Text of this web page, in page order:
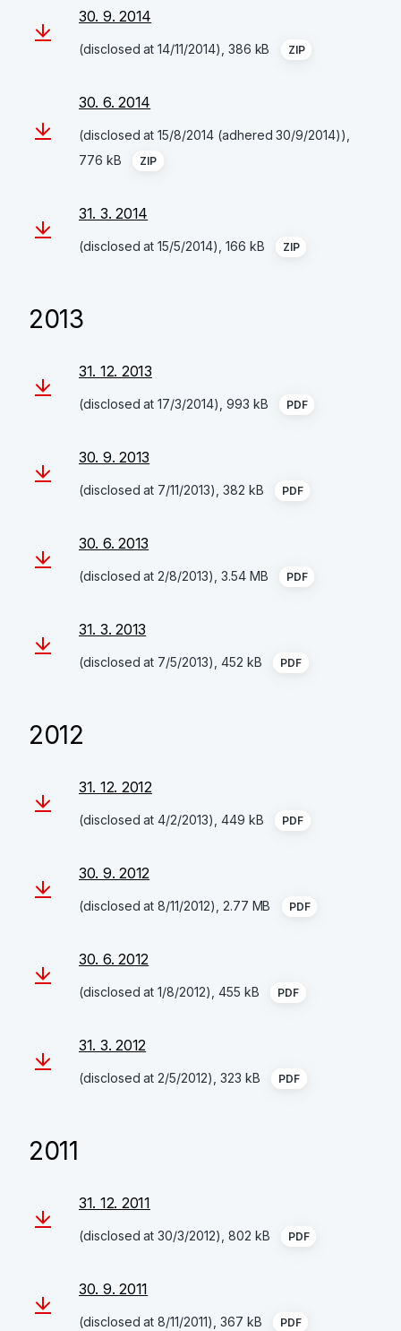
30. 9. 2014
(disclosed at 14/11/2014), 386 kB ZIP
30. 6. 2014
(disclosed at 15/8/2014 (adhered 30/9/2014)),
776 kB
ZIP
31. 3. 2014
(disclosed at 15/5/2014), 166 kB ZIP
2013
31. 12. 2013
(disclosed at 17/3/2014), 993 kB PDF
30. 9. 2013
(disclosed at 7/11/2013), 382 kB PDF
30. 6. 2013
(disclosed at 2/8/2013), 3.54 MB PDF
31. 3. 2013
(disclosed at 7/5/2013), 452 kB PDF
2012
31. 12. 2012
(disclosed at 4/2/2013), 449 kB PDF
30. 9. 2012
(disclosed at 8/11/2012), 2.77 MB PDF
30. 6. 2012
(disclosed at 1/8/2012), 455 kB PDF
31. 3. 2012
(disclosed at 2/5/2012), 323 kB PDF
2011
31. 12. 2011
(disclosed at 30/3/2012), 802 kB PDF
30. 9. 2011
(disclosed at 8/11/2011), 367 kB PDF